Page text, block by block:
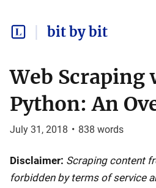
bit by bit
Web Scraping
Python: An
July 31, 2018 • 838 words
Disclaimer: Scraping content
forbidden by terms of service